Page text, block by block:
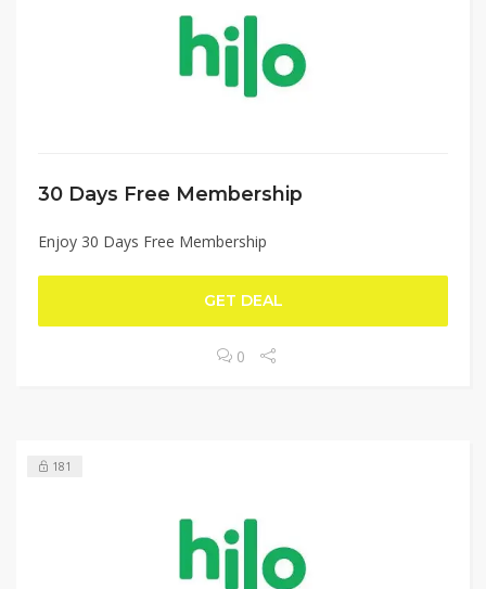
30 Days Free Membership
Enjoy 30 Days Free Membership
GET DEAL
0
181